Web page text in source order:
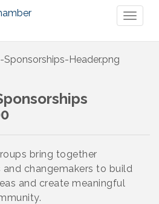
bring together
and changemakers to build
and create meaningful